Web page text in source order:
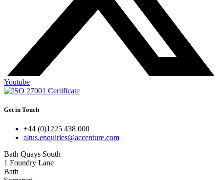
Youtube
Get in Touch
+44 (0)1225 438 000
altus.enquiries@accenture.com
Bath Quays South
1 Foundry Lane
Bath